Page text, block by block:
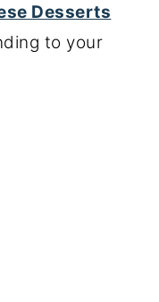
Desserts
to your